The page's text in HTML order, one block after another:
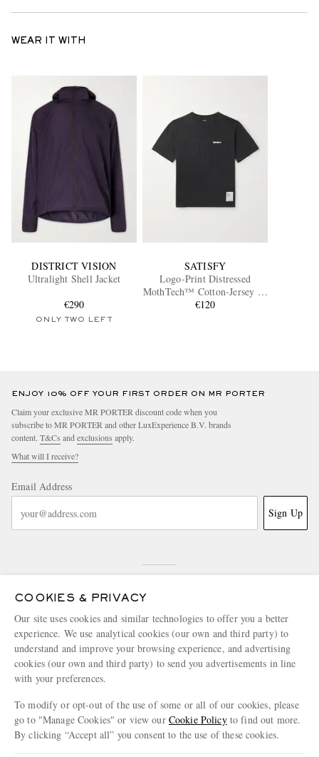
WEAR IT WITH
DISTRICT VISION
Ultralight Shell Jacket
€290
ONLY TWO LEFT
SATISFY
Logo-Print Distressed
MothTech™ Cotton-Jersey T-
Shirt
€120
ENJOY 10% OFF YOUR FIRST ORDER ON MR PORTER
Claim your exclusive MR PORTER discount code when you
subscribe to MR PORTER and other LuxExperience B.V. brands
content. T&Cs and exclusions apply.
What will I receive?
Email Address
Sign Up
NEED HELP?
For any enquiries please visit MR PORTERCustomer Care.
CHANGE LOCATION
Greece
COOKIES & PRIVACY
Our site uses cookies and similar technologies to offer you a better
experience. We use analytical cookies (our own and third party) to
understand and improve your browsing experience, and advertising
cookies (our own and third party) to send you advertisements in line
with your preferences.
To modify or opt-out of the use of some or all of our cookies, please
go to "Manage Cookies" or view our Cookie Policyto find out more.
By clicking “Accept all” you consent to the use of these cookies.